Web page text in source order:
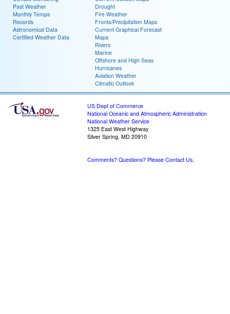
Past Weather
Monthly Temps
Records
Astronomical Data
Certified Weather Data
Drought
Fire Weather
Fronts/Precipitation Maps
Current Graphical Forecast
Maps
Rivers
Marine
Offshore and High Seas
Hurricanes
Aviation Weather
Climatic Outlook
US Dept of Commerce
National Oceanic and Atmospheric Administration
National Weather Service
1325 East West Highway
Silver Spring, MD 20910
Comments? Questions? Please Contact Us.